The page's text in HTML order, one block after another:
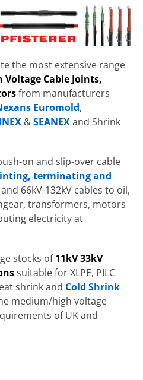
the most extensive range
Voltage Cable Joints,
from manufacturers
Euromold,
&SEANEXand Shrink
on and slip-over cable
terminating and
66kV-132kV cables to oil,
transformers, motors
electricity at
stocks of11kV 33kV
suitable for XLPE, PILC
shrink and Cold Shrink
medium/high voltage
of UK and